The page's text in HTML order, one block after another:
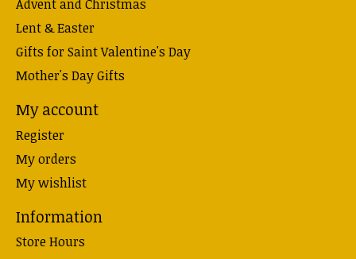
Advent and Christmas
Lent & Easter
Gifts for Saint Valentine's Day
Mother's Day Gifts
My account
Register
My orders
My wishlist
Information
Store Hours